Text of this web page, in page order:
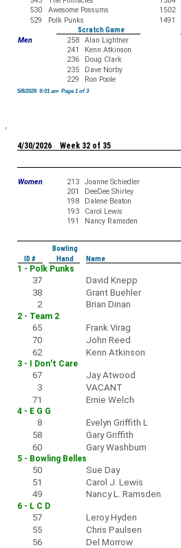
530
Awesome Possums 1502
529
Polk Punks 1491
Scratch Game
Men
258 Alan Lightner
241
Kenn Atkinson
236
Doug Clark
235
Dave Norby
229
Ron Poole
5/8/2026 9:01 am Page 1 of 3
4/30/2026 Week 32 of 35
Women 213 Joanne Schiedler
201
DeeDee Shirley
198
Dalene Beaton
193
Carol Lewis
191
Nancy Ramsden
Bowling
ID #
Hand Name
1 - Polk Punks
37 David Knepp
38
Grant Buehler
2
Brian Dinan
2 - Team 2
65 Frank Virag
70
John Reed
62
Kenn Atkinson
3 - I Don't Care
67 Jay Atwood
3
VACANT
71
Ernie Welch
4 - E G G
8 Evelyn Griffith L
58
Gary Griffith
60
Gary Washburn
5 - Bowling Belles
50 Sue Day
51
Carol J. Lewis
49
Nancy L. Ramsden
6 - L C D
57 Leroy Hyden
55
Chris Paulsen
56
Del Morrow